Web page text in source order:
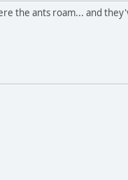
the ants roam... and